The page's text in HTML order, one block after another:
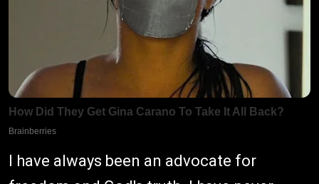
I have always been an advocate for